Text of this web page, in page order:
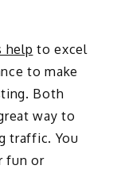
help to excel
to make
Both
way to
traffic. You
fun or